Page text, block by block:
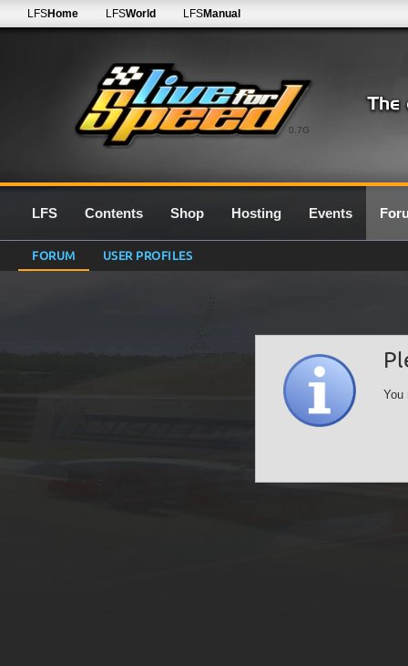
0.7G
LFSHome LFSWorld LFSManual
LFS Contents Shop Hosting Events
FORUM USER PROFILES
You